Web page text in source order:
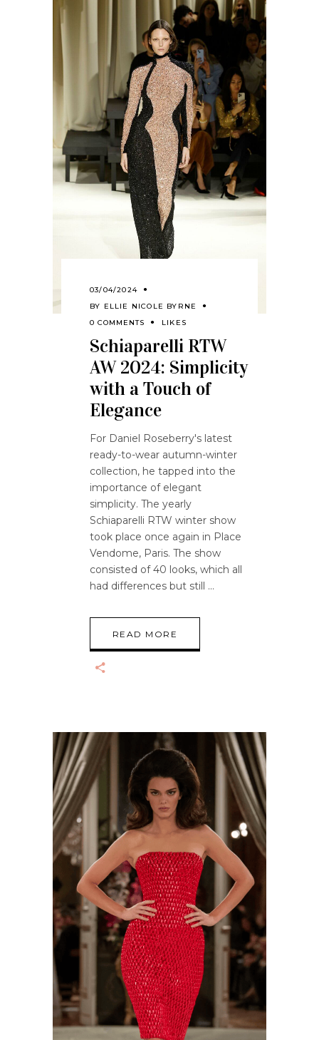
03/04/2024
BY ELLIE NICOLE BYRNE
0 COMMENTS
LIKES
Schiaparelli RTW
AW 2024: Simplicity
with a Touch of
Elegance
For Daniel Roseberry's latest
ready-to-wear autumn-winter
collection, he tapped into the
importance of elegant
simplicity. The yearly
Schiaparelli RTW winter show
took place once again in Place
Vendome, Paris. The show
consisted of 40 looks, which all
had differences but still
READ MORE